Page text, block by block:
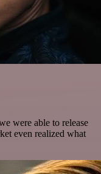
were able to release
even realized what